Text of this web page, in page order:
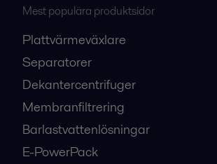
Mest populära produktsidor
Plattvärmeväxlare
Separatorer
Dekantercentrifuger
Membranfiltrering
Barlastvattenlösningar
E-PowerPack